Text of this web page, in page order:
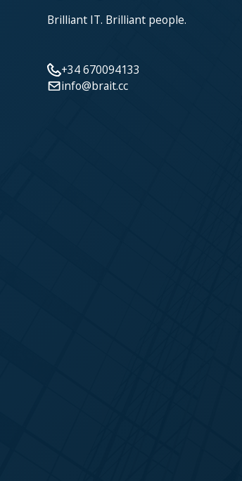
Brilliant IT. Brilliant people.
+34 670094133
info@brait.cc